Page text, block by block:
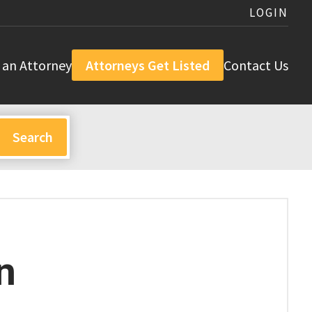
LOGIN
an Attorney Attorneys Get Listed Contact Us